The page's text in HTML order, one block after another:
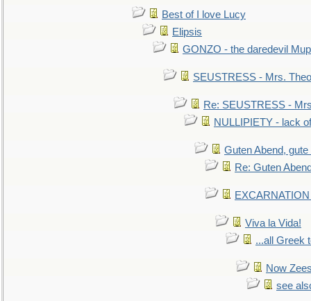
Best of I love Lucy
Elipsis
GONZO - the daredevil
SEUSTRESS - Mrs.
Re: SEUSTRESS -
NULLIPIETY - lack
Guten Abend,
Re: Guten
Viva la Vida!
...all Greek
Now
see